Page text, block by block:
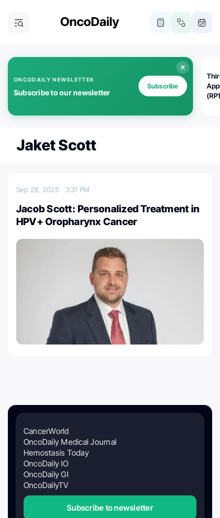
ONCODAILY NEWSLETTER
Subscribe to our newsletter
Subscribe
Jaket Scott
Sep 28, 2025 3:31 PM
Jacob Scott: Personalized Treatment in
HPV+ Oropharynx Cancer
CancerWorld
OncoDaily Medical Journal
Hemostasis Today
OncoDaily IO
OncoDaily GI
OncoDailyTV
Subscribe to newsletter